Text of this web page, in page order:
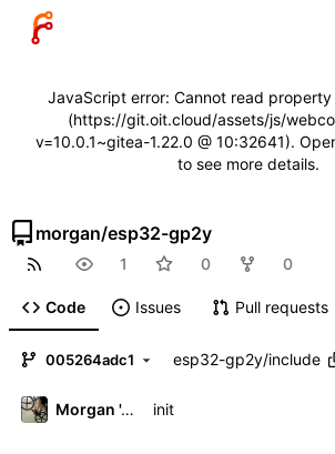
JavaScript error: Cannot read
(https://git.oit.cloud/assets/js/
v=10.0.1~gitea-1.22.0 @ 10:32641).
to see more details.
morgan/esp32-gp2y
1 0 0
Code Issues Pull requests
005264adc1 esp32-gp2y/include
Morgan 'ARR\!' Allen init